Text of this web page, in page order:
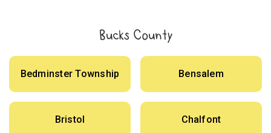
Bucks County
Bedminster Township Bensalem
Bristol Chalfont